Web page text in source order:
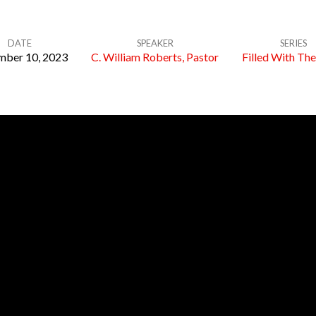
DATE
10, 2023
SPEAKER
C. William Roberts, Pastor
SERIES
Filled With